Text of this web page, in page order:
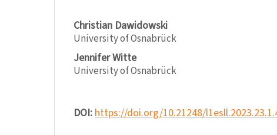
Christian Dawidowski
University of Osnabrück
Jennifer Witte
University of Osnabrück
DOI:https://doi.org/10.21248/